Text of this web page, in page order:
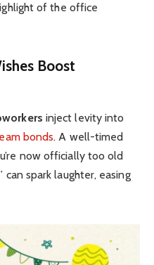
of the office
Boost
inject levity into
bonds. A well-timed
now officially too old
can spark laughter, easing